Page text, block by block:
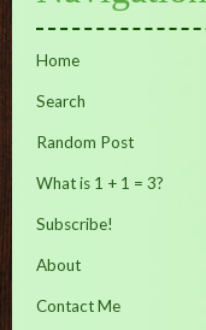
Home
Search
Random Post
What is 1 + 1 = 3?
Subscribe!
About
Contact Me